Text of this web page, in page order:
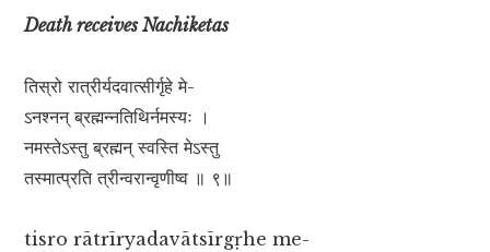
Death receives Nachiketas
तिस्रो रात्रीर्यदवात्सीर्गृहे मे-
ऽनश्नन् ब्रह्मन्नतिथिर्नमस्यः ।
नमस्तेऽस्तु ब्रह्मन् स्वस्ति मेऽस्तु
तस्मात्प्रति त्रीन्वरान्वृणीष्व ॥ ९॥
tisro rātrīryadavātsīrgṛhe me-